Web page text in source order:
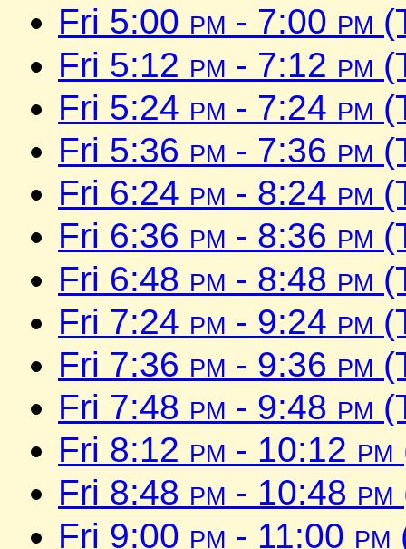
Fri 5:00 pm - 7:00 pm
Fri 5:12 pm - 7:12 pm
Fri 5:24 pm - 7:24 pm
Fri 5:36 pm - 7:36 pm
Fri 6:24 pm - 8:24 pm
Fri 6:36 pm - 8:36 pm
Fri 6:48 pm - 8:48 pm
Fri 7:24 pm - 9:24 pm
Fri 7:36 pm - 9:36 pm
Fri 7:48 pm - 9:48 pm
Fri 8:12 pm - 10:12 pm
Fri 8:48 pm - 10:48 pm
Fri 9:00 pm - 11:00 pm